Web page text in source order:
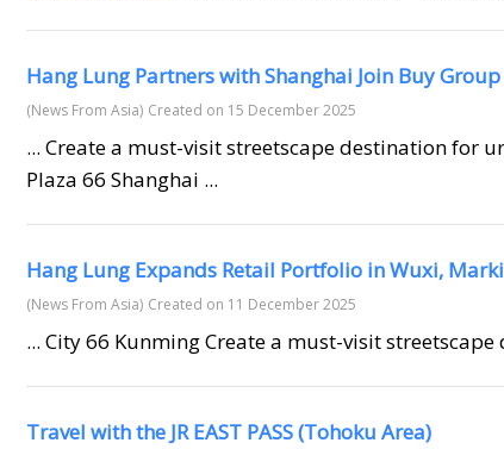
Hang Lung Partners with Shanghai Join Buy
(News From Asia) Created on 15 December 2025
... Create a must-visit streetscape destination for
Plaza 66 Shanghai ...
Hang Lung Expands Retail Portfolio in Wuxi,
(News From Asia) Created on 11 December 2025
... City 66 Kunming Create a must-visit
Travel with the JR EAST PASS (Tohoku Area)